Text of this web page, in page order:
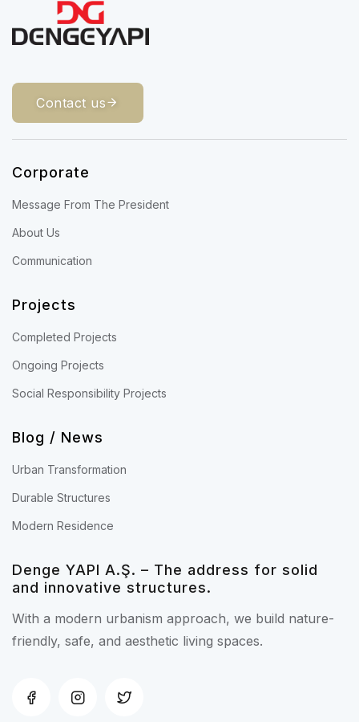
Contact us
Corporate
Message From The President
About Us
Communication
Projects
Completed Projects
Ongoing Projects
Social Responsibility Projects
Blog / News
Urban Transformation
Durable Structures
Modern Residence
Denge YAPI A.Ş. – The address for solid
and innovative structures.
With a modern urbanism approach, we build nature-
friendly, safe, and aesthetic living spaces.